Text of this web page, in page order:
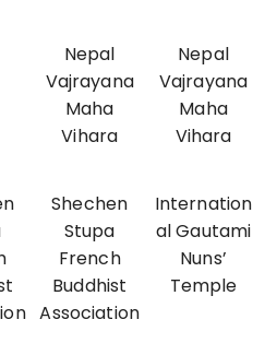
Nepal
Vajrayana
Maha
Vihara
Nepal
Vajrayana
Maha
Vihara
Shechen
Stupa
French
Buddhist
Association
Internation
al Gautami
Nuns’
Temple